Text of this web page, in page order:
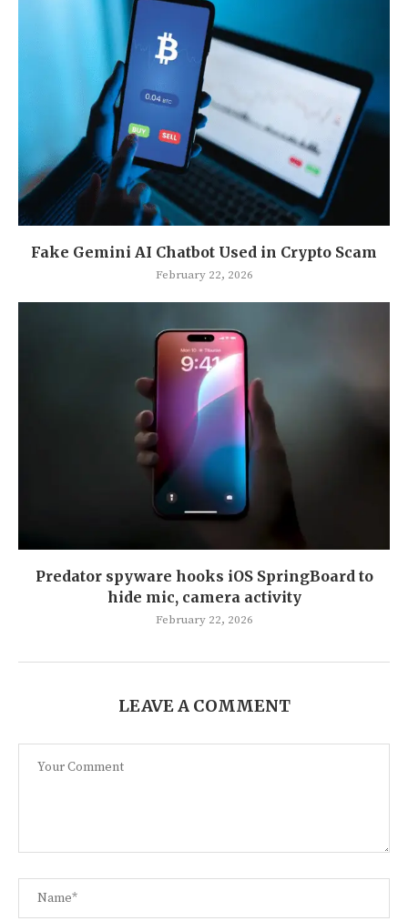
Fake Gemini AI Chatbot Used in Crypto Scam
February 22, 2026
Predator spyware hooks iOS SpringBoard to
hide mic, camera activity
February 22, 2026
LEAVE A COMMENT